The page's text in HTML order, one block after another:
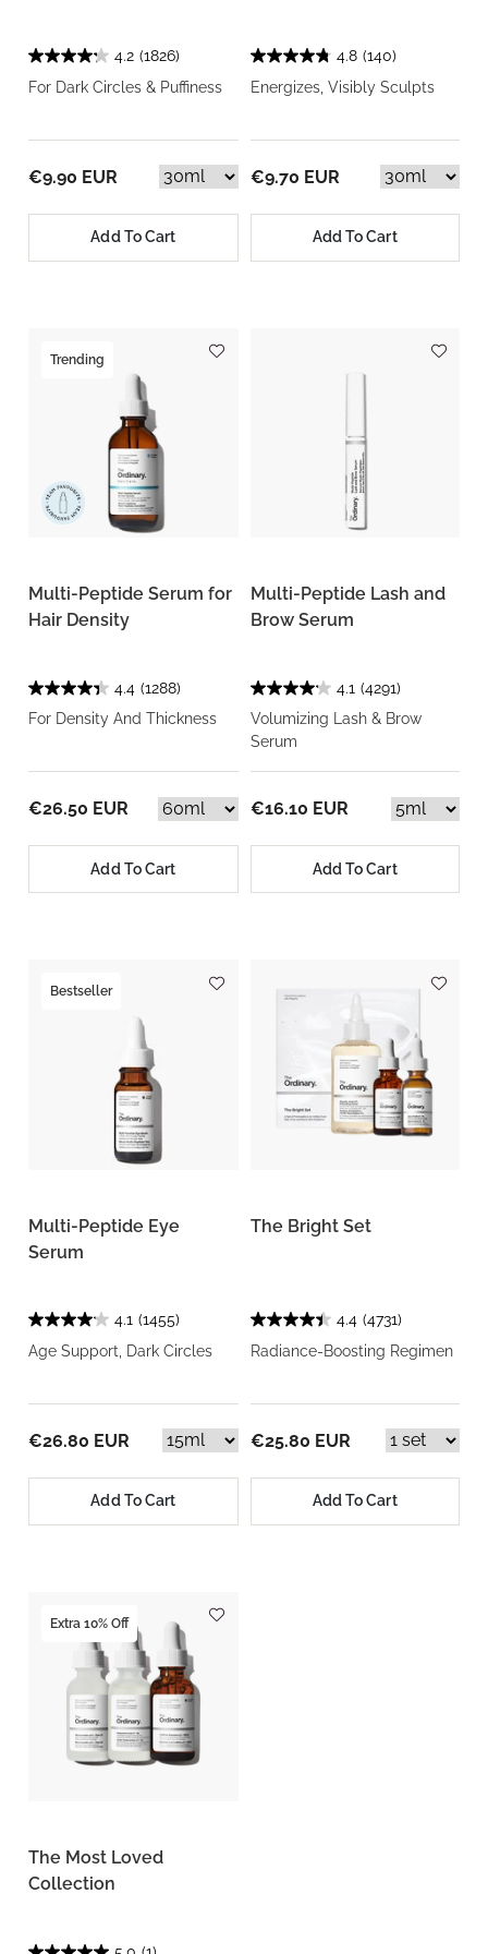
4.2 (1826)
For Dark Circles & Puffiness
€9.90 EUR
Add To Cart
4.8 (140)
Energizes, Visibly Sculpts
€9.70 EUR
Add To Cart
Trending
Multi-Peptide Serum for
Hair Density
4.4 (1288)
For Density And Thickness
€26.50 EUR
Add To Cart
Multi-Peptide Lash and
Brow Serum
4.1 (4291)
Volumizing Lash & Brow
Serum
€16.10 EUR
Add To Cart
Bestseller
Multi-Peptide Eye
Serum
4.1 (1455)
Age Support, Dark Circles
€26.80 EUR
Add To Cart
The Bright Set
4.4 (4731)
Radiance-Boosting Regimen
€25.80 EUR
Add To Cart
Extra 10% Off
The Most Loved
Collection